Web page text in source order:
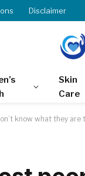
Disclaimer
Skin
Care
know what they